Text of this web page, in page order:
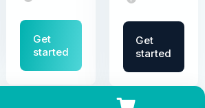
Get
started
Get
started